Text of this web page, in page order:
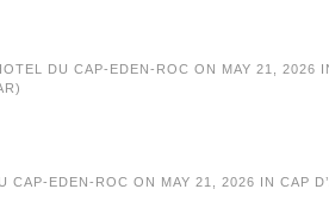
DU CAP-EDEN-ROC ON MAY 21, 2026
CAP-EDEN-ROC ON MAY 21, 2026 IN CAP